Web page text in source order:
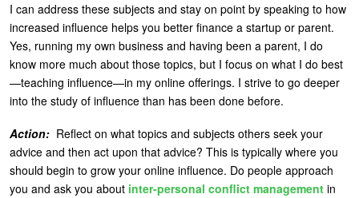
I can address these subjects and stay on point by speaking to how
increased influence helps you better finance a startup or parent.
Yes, running my own business and having been a parent, I do
know more much about those topics, but I focus on what I do best
—teaching influence—in my online offerings. I strive to go deeper
into the study of influence than has been done before.
Action: Reflect on what topics and subjects others seek your
advice and then act upon that advice? This is typically where you
should begin to grow your online influence. Do people approach
you and ask you about inter-personal conflict management in